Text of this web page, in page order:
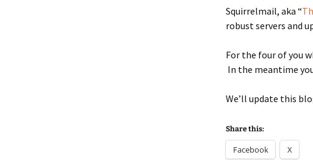
Squirrelmail, aka “
robust servers and
For the four of you
In the meantime
We’ll update this
Share this:
Facebook X